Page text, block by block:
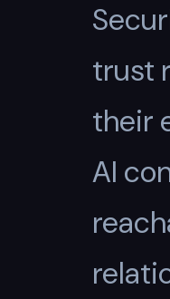
trust
their
AI